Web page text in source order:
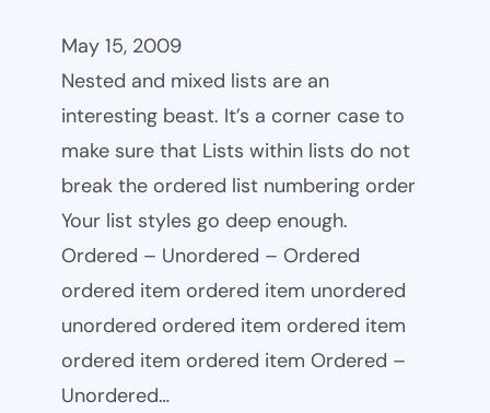
May 15, 2009
Nested and mixed lists are an
interesting beast. It’s a corner case to
make sure that Lists within lists do not
break the ordered list numbering order
Your list styles go deep enough.
Ordered – Unordered – Ordered
ordered item ordered item unordered
unordered ordered item ordered item
ordered item ordered item Ordered –
Unordered…